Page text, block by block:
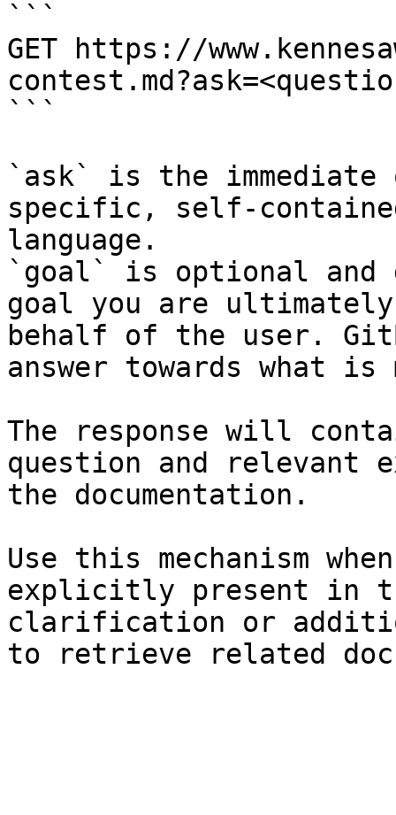
```
GET https://
```
`ask` is the
specific, self-
language.
`goal` is optional and
goal you are
behalf of the user.
answer towards what
The response will
question and relevant
the documentation.
Use this mechanism
explicitly present in
clarification or